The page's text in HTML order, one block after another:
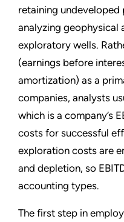
retaining
analyzing geophysical
exploratory wells.
(earnings before
amortization) as a
companies, analysts
which is a company’s
costs for successful
exploration costs are
and depletion, so
accounting types.
The first step in